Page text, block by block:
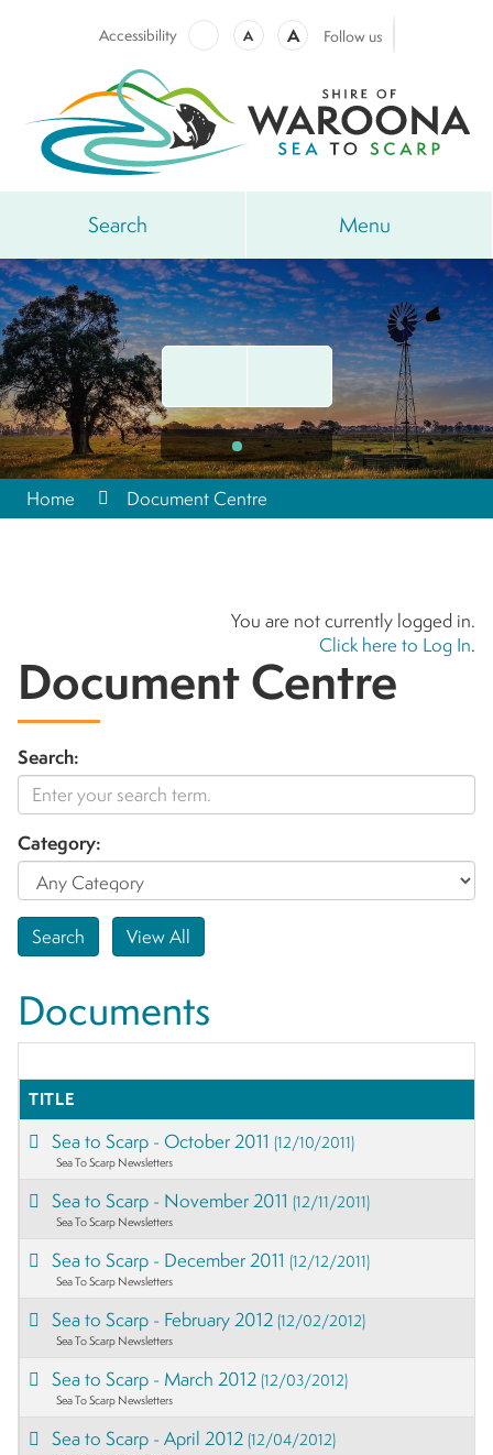
Accessibility A A Follow us
Search Menu
Home Document Centre
You are not currently logged in.
Click here to Log In.
Document Centre
Search:
Category:
Documents
TITLE
Sea to Scarp - October 2011(12/10/2011)
Sea To Scarp Newsletters
Sea to Scarp - November 2011(12/11/2011)
Sea To Scarp Newsletters
Sea to Scarp - December 2011(12/12/2011)
Sea To Scarp Newsletters
Sea to Scarp - February 2012(12/02/2012)
Sea To Scarp Newsletters
Sea to Scarp - March 2012(12/03/2012)
Sea To Scarp Newsletters
Sea to Scarp - April 2012(12/04/2012)